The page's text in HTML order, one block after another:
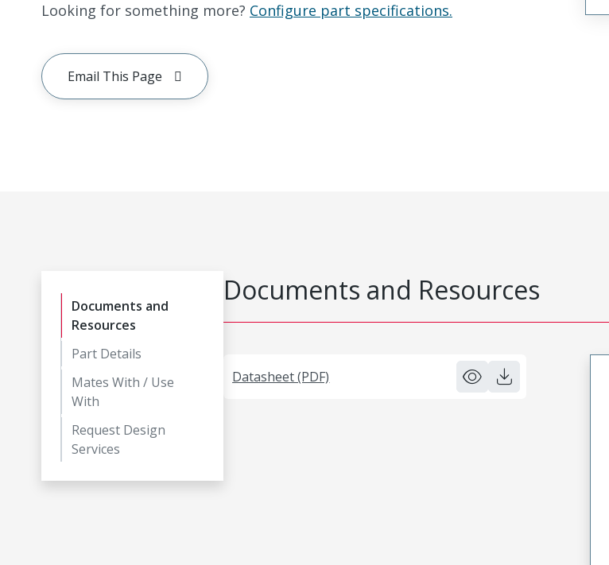
Looking for something more? Configure part specifications.
Email This Page
Documents and
Resources
Part Details
Mates With / Use
With
Request Design
Services
Documents and Resources
Datasheet (PDF)